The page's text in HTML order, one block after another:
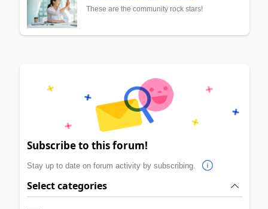
These are the community rock stars!
Subscribe to this forum!
Stay up to date on forum activity by subscribing.
Select categories